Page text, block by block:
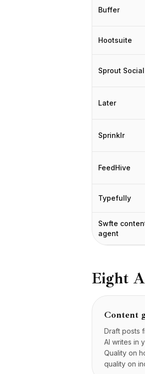
Ethics & Trustworthiness
AI Cost Calculator
AI ROI Calculator
Forward-Deployed Engineering
Консалтинг в области ИИ
Партнёрская Программа
Форум сообщества
Buffer
Hootsuite
Sprout Social
Later
Sprinklr
FeedHive
Typefully
Swfte
agent
Eight
Content
Draft posts
AI writes in
Quality on
quality on